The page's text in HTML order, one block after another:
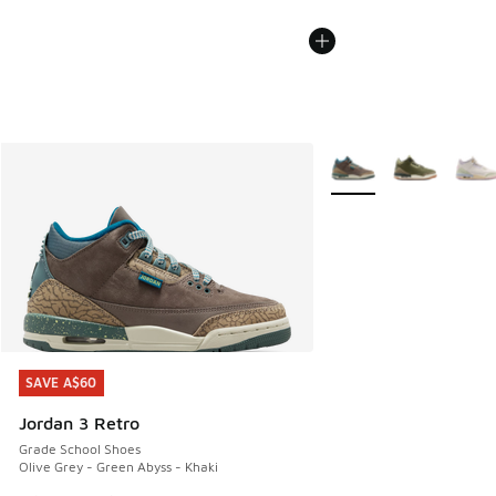
SAVE A$60
Jordan 3 Retro
Grade School Shoes
Olive Grey - Green Abyss - Khaki
SAVE A$60
More Colors Available